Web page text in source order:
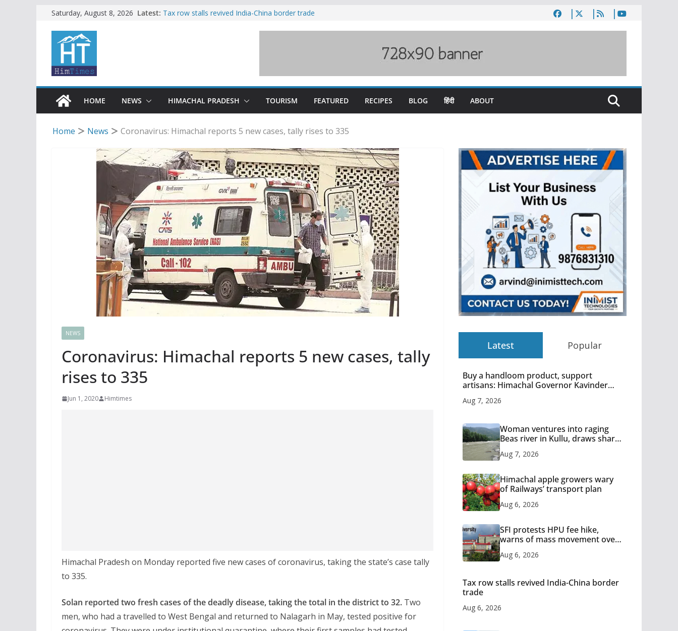
Skip
content
Saturday, August 8, 2026 Latest: Tax row stalls revived India-China border trade
HOME
NEWS HIMACHAL PRADESH TOURISM FEATURED RECIPES BLOG हिंदी ABOUT
Home News Coronavirus: Himachal reports 5 new cases, tally rises to 335
NEWS
Coronavirus: Himachal reports 5 new cases, tally
rises to 335
Jun 1, 2020 Himtimes
Himachal Pradesh on Monday reported five new cases of coronavirus, taking the state’s case tally
to 335.
Solan reported two fresh cases of the deadly disease, taking the total in the district to 32. Two
men, who had a travelled to West Bengal and returned to Nalagarh in May, tested positive for
Latest Popular
Buy a handloom product, support
artisans: Himachal Governor Kavinder
Aug 7, 2026
Woman ventures into raging
Beas river in Kullu, draws sharp
Aug 7, 2026
Himachal apple growers wary
of Railways’ transport plan
Aug 6, 2026
SFI protests HPU fee hike,
warns of mass movement over
Aug 6, 2026
Tax row stalls revived India-China border
trade
Aug 6, 2026